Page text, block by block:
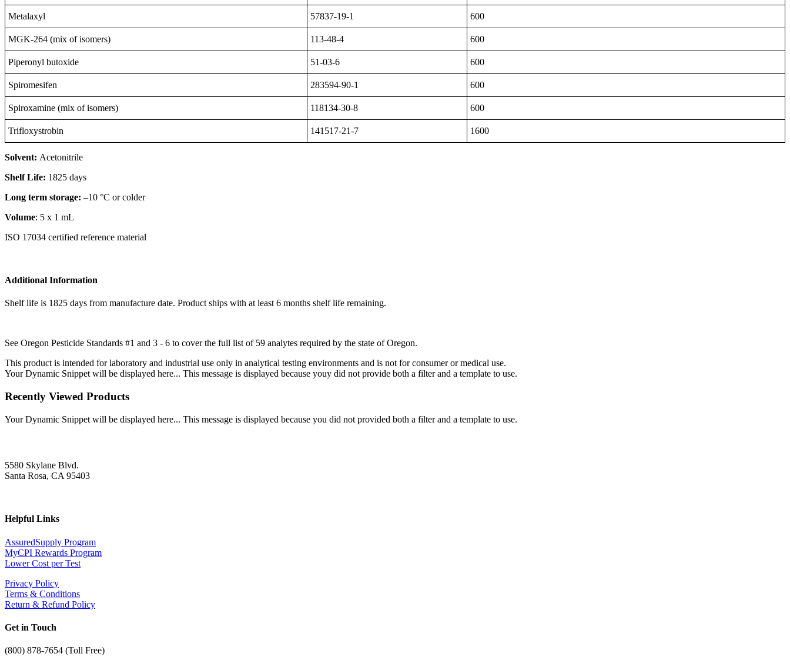
Metalaxyl 57837-19-1 600
MGK-264 (mix of isomers) 113-48-4 600
Piperonyl butoxide 51-03-6 600
Spiromesifen 283594-90-1 600
Spiroxamine (mix of isomers) 118134-30-8 600
Trifloxystrobin 141517-21-7 1600
Solvent: Acetonitrile
Shelf Life: 1825 days
Long term storage: –10 °C or colder
Volume: 5 x 1 mL
ISO 17034 certified reference material
Additional Information
Shelf life is 1825 days from manufacture date. Product ships with at least 6 months shelf life remaining.
See Oregon Pesticide Standards #1 and 3 - 6 to cover the full list of 59 analytes required by the state of Oregon.
This product is intended for laboratory and industrial use only in analytical testing environments and is not for consumer or medical use.
Your Dynamic Snippet will be displayed here... This message is displayed because youy did not provide both a filter and a template to use.
Recently Viewed Products
Your Dynamic Snippet will be displayed here... This message is displayed because you did not provided both a filter and a template to use.
5580 Skylane Blvd.
Santa Rosa, CA 95403
Helpful Links
AssuredSupply Program
MyCPI Rewards Program
Lower Cost per Test
Privacy Policy
Terms & Conditions
Return & Refund Policy
Get in Touch
(800) 878-7654 (Toll Free)